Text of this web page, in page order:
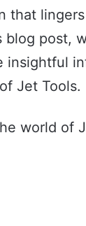
that
blog post,
insightful
Jet Tools.
world of